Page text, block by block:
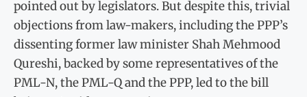
pointed out by legislators. But despite this, trivial
objections from law-makers, including the PPP’s
dissenting former law minister Shah Mehmood
Qureshi, backed by some representatives of the
PML-N, the PML-Q and the PPP, led to the bill